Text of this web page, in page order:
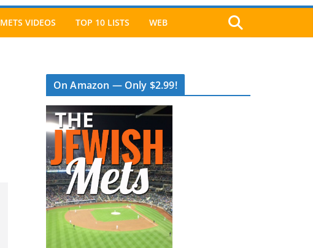
METS VIDEOS TOP 10 LISTS WEB
On Amazon — Only $2.99!